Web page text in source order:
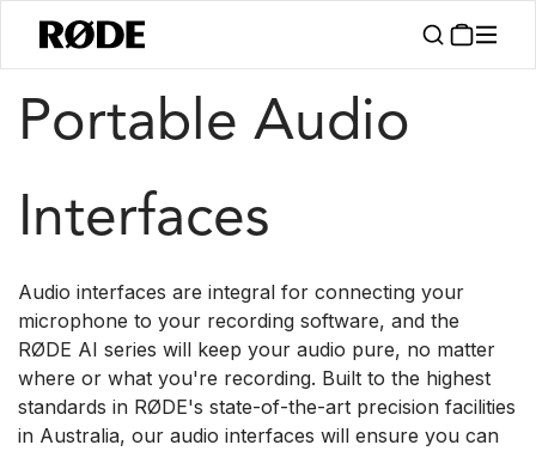
Products / Interfaces And Mixers
Portable Audio
Interfaces
Audio interfaces are integral for connecting your
microphone to your recording software, and the
RØDE AI series will keep your audio pure, no matter
where or what you're recording. Built to the highest
standards in RØDE's state-of-the-art precision facilities
in Australia, our audio interfaces will ensure you can